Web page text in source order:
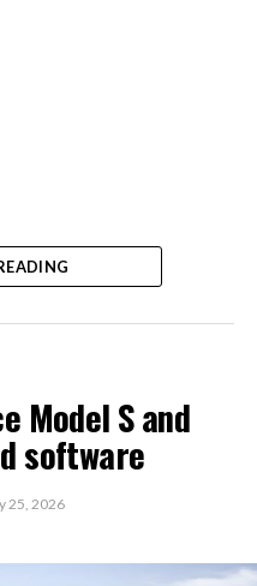
Model S and
software
25, 2026